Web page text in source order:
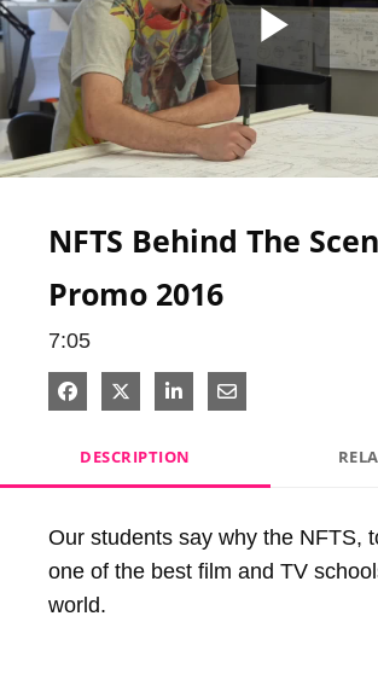
NFTS Behind The
Promo 2016
7:05
Share on Facebook
Share on X
Share on LinkedIn
Share via Email
DESCRIPTION
Our students say why the NFTS,
one of the best film and TV
world.